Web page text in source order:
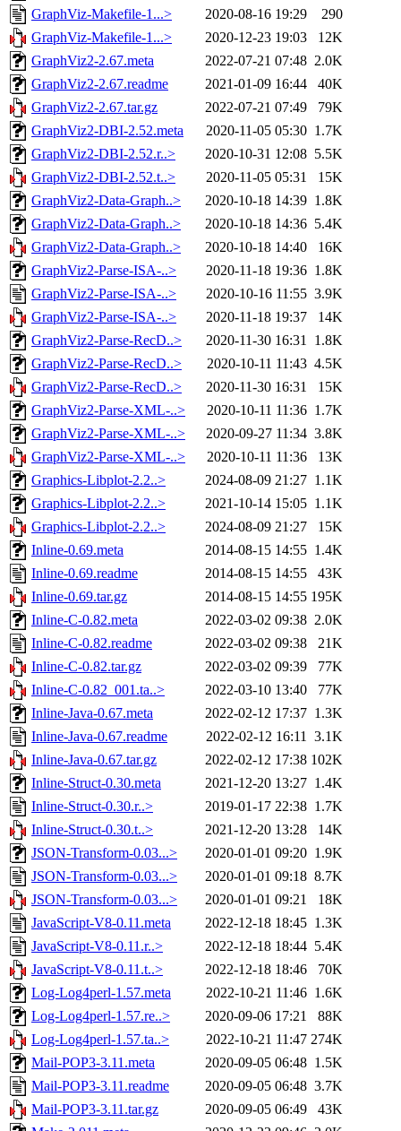
GraphViz-Makefile-1...>
2020-08-16 19:29
290
GraphViz-Makefile-1...>
2020-12-23 19:03
12K
GraphViz2-2.67.meta
2022-07-21 07:48 2.0K
GraphViz2-2.67.readme
2021-01-09 16:44
40K
GraphViz2-2.67.tar.gz
2022-07-21 07:49
79K
GraphViz2-DBI-2.52.meta
2020-11-05 05:30 1.7K
GraphViz2-DBI-2.52.r..>
2020-10-31 12:08 5.5K
GraphViz2-DBI-2.52.t..>
2020-11-05 05:31
15K
GraphViz2-Data-Graph..>
2020-10-18 14:39 1.8K
GraphViz2-Data-Graph..>
2020-10-18 14:36 5.4K
GraphViz2-Data-Graph..>
2020-10-18 14:40
16K
GraphViz2-Parse-ISA-..>
2020-11-18 19:36 1.8K
GraphViz2-Parse-ISA-..>
2020-10-16 11:55 3.9K
GraphViz2-Parse-ISA-..>
2020-11-18 19:37
14K
GraphViz2-Parse-RecD..>
2020-11-30 16:31 1.8K
GraphViz2-Parse-RecD..>
2020-10-11 11:43 4.5K
GraphViz2-Parse-RecD..>
2020-11-30 16:31
15K
GraphViz2-Parse-XML-..>
2020-10-11 11:36 1.7K
GraphViz2-Parse-XML-..>
2020-09-27 11:34 3.8K
GraphViz2-Parse-XML-..>
2020-10-11 11:36
13K
Graphics-Libplot-2.2..>
2024-08-09 21:27 1.1K
Graphics-Libplot-2.2..>
2021-10-14 15:05 1.1K
Graphics-Libplot-2.2..>
2024-08-09 21:27
15K
Inline-0.69.meta
2014-08-15 14:55 1.4K
Inline-0.69.readme
2014-08-15 14:55
43K
Inline-0.69.tar.gz
2014-08-15 14:55 195K
Inline-C-0.82.meta
2022-03-02 09:38 2.0K
Inline-C-0.82.readme
2022-03-02 09:38
21K
Inline-C-0.82.tar.gz
2022-03-02 09:39
77K
Inline-C-0.82_001.ta..>
2022-03-10 13:40
77K
Inline-Java-0.67.meta
2022-02-12 17:37 1.3K
Inline-Java-0.67.readme
2022-02-12 16:11 3.1K
Inline-Java-0.67.tar.gz
2022-02-12 17:38 102K
Inline-Struct-0.30.meta
2021-12-20 13:27 1.4K
Inline-Struct-0.30.r..>
2019-01-17 22:38 1.7K
Inline-Struct-0.30.t..>
2021-12-20 13:28
14K
JSON-Transform-0.03...>
2020-01-01 09:20 1.9K
JSON-Transform-0.03...>
2020-01-01 09:18 8.7K
JSON-Transform-0.03...>
2020-01-01 09:21
18K
JavaScript-V8-0.11.meta
2022-12-18 18:45 1.3K
JavaScript-V8-0.11.r..>
2022-12-18 18:44 5.4K
JavaScript-V8-0.11.t..>
2022-12-18 18:46
70K
Log-Log4perl-1.57.meta
2022-10-21 11:46 1.6K
Log-Log4perl-1.57.re..>
2020-09-06 17:21
88K
Log-Log4perl-1.57.ta..>
2022-10-21 11:47 274K
Mail-POP3-3.11.meta
2020-09-05 06:48 1.5K
Mail-POP3-3.11.readme
2020-09-05 06:48 3.7K
Mail-POP3-3.11.tar.gz
2020-09-05 06:49
43K